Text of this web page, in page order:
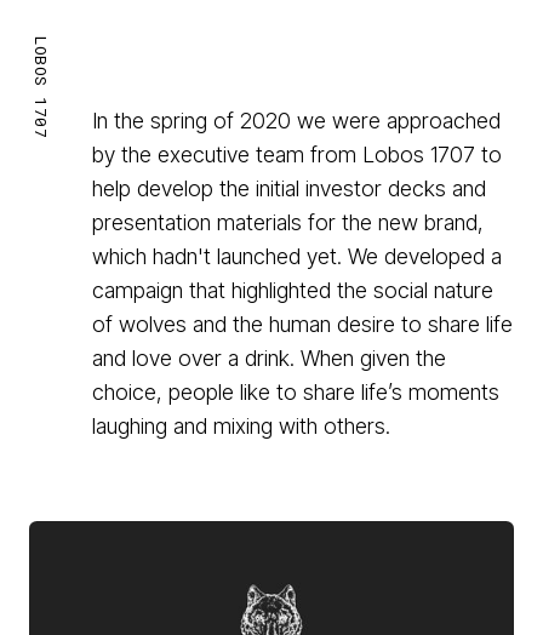
In the spring of 2020 we were approached
by the executive team from Lobos 1707 to
help develop the initial investor decks and
presentation materials for the new brand,
which hadn't launched yet. We developed a
campaign that highlighted the social nature
of wolves and the human desire to share life
and love over a drink. When given the
choice, people like to share life’s moments
laughing and mixing with others.
LOBOS 1707